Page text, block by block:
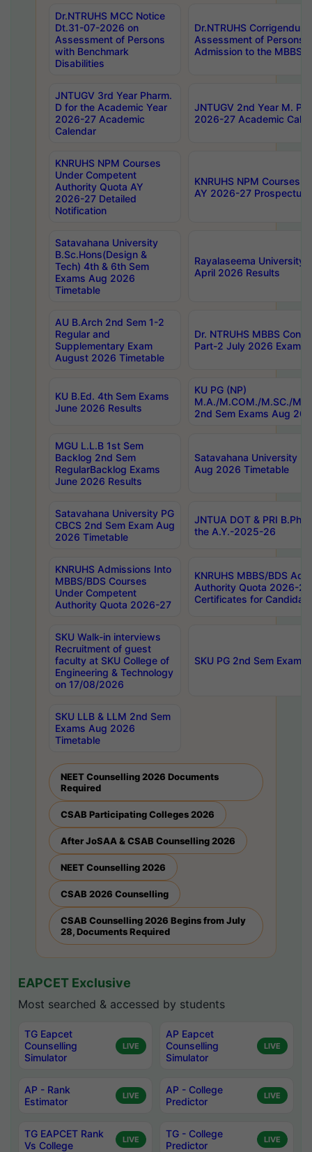
Dr.NTRUHS MCC Notice
Dt.31-07-2026 on
Assessment of Persons
with Benchmark
Disabilities
Dr.NTRUHS
Assessment of Persons
Admission to the MBBS
JNTUGV 3rd Year Pharm.
D for the Academic Year
2026-27 Academic
Calendar
JNTUGV 2nd Year M.
2026-27 Academic
KNRUHS NPM Courses
Under Competent
Authority Quota AY
2026-27 Detailed
Notification
KNRUHS NPM Courses
AY 2026-27 Prospectus
Satavahana University
B.Sc.Hons(Design &
Tech) 4th & 6th Sem
Exams Aug 2026
Timetable
Rayalaseema University
April 2026 Results
AU B.Arch 2nd Sem 1-2
Regular and
Supplementary Exam
August 2026 Timetable
Dr. NTRUHS MBBS
Part-2 July 2026 Exams
KU B.Ed. 4th Sem Exams
June 2026 Results
KU PG (NP)
M.A./M.COM./M.SC./
2nd Sem Exams Aug
MGU L.L.B 1st Sem
Backlog 2nd Sem
RegularBacklog Exams
June 2026 Results
Satavahana University
Aug 2026 Timetable
Satavahana University PG
CBCS 2nd Sem Exam Aug
2026 Timetable
JNTUA DOT & PRI
the A.Y.-2025-26
KNRUHS Admissions Into
MBBS/BDS Courses
Under Competent
Authority Quota 2026-27
KNRUHS MBBS/BDS
Authority Quota 2026-
Certificates for
SKU Walk-in interviews
Recruitment of guest
faculty at SKU College of
Engineering & Technology
on 17/08/2026
SKU PG 2nd Sem
SKU LLB & LLM 2nd Sem
Exams Aug 2026
Timetable
NEET Counselling 2026 Documents
Required
CSAB Participating Colleges 2026
After JoSAA & CSAB Counselling 2026
NEET Counselling 2026
CSAB 2026 Counselling
CSAB Counselling 2026 Begins from July
28, Documents Required
EAPCET Exclusive
Most searched & accessed by students
TG Eapcet
Counselling
Simulator
LIVE
AP Eapcet
Counselling
Simulator
LIVE
AP - Rank
Estimator
LIVE
AP - College
Predictor
LIVE
TG EAPCET Rank
Vs College
LIVE
TG - College
Predictor
LIVE